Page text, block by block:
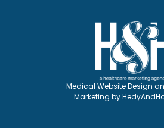
Medical Website Design
Marketing by